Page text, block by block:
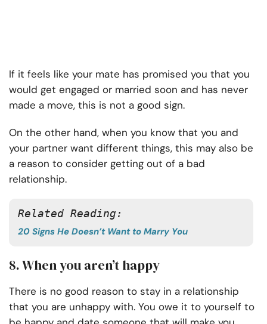
If it feels like your mate has promised you that you
would get engaged or married soon and has never
made a move, this is not a good sign.
On the other hand, when you know that you and
your partner want different things, this may also be
a reason to consider getting out of a bad
relationship.
Related Reading:
20 Signs He Doesn’t Want to Marry You
8. When you aren’t happy
There is no good reason to stay in a relationship
that you are unhappy with. You owe it to yourself to